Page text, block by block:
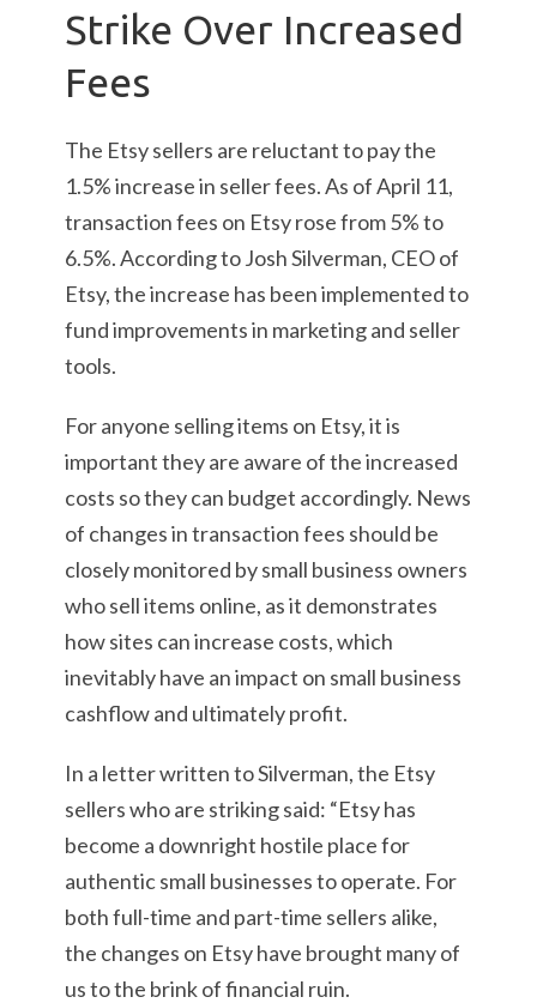
Strike Over Increased
Fees
The Etsy sellers are reluctant to pay the
1.5% increase in seller fees. As of April 11,
transaction fees on Etsy rose from 5% to
6.5%. According to Josh Silverman, CEO of
Etsy, the increase has been implemented to
fund improvements in marketing and seller
tools.
For anyone selling items on Etsy, it is
important they are aware of the increased
costs so they can budget accordingly. News
of changes in transaction fees should be
closely monitored by small business owners
who sell items online, as it demonstrates
how sites can increase costs, which
inevitably have an impact on small business
cashflow and ultimately profit.
In a letter written to Silverman, the Etsy
sellers who are striking said: “Etsy has
become a downright hostile place for
authentic small businesses to operate. For
both full-time and part-time sellers alike,
the changes on Etsy have brought many of
us to the brink of financial ruin.